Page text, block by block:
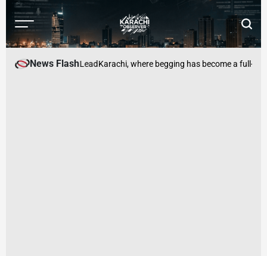
Skip
content
Menu
Karachi
News Flash
Pakistan Should LeadKarachi, where begging has become a full-time